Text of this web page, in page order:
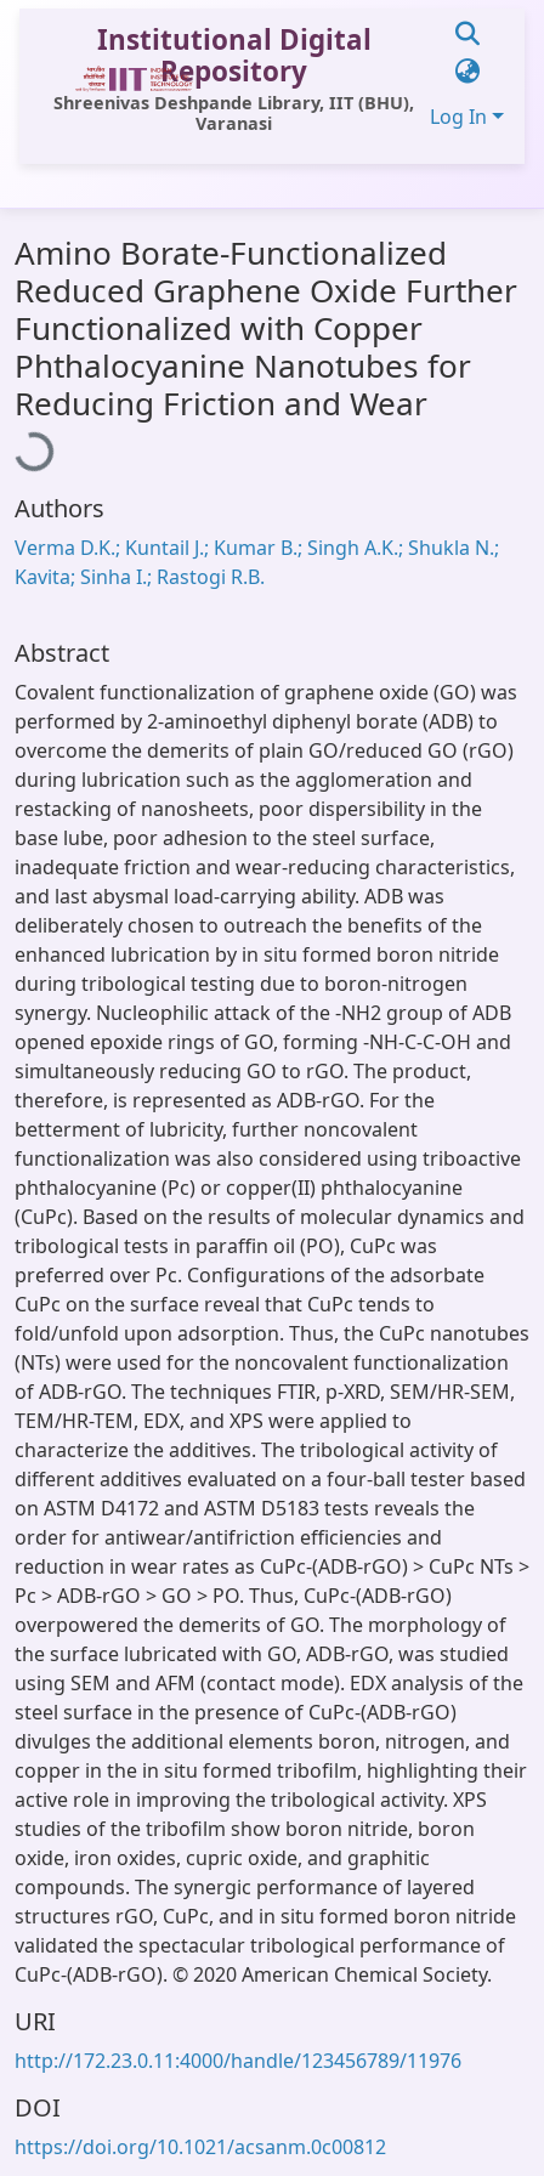
Institutional Digital
Repository
Shreenivas Deshpande Library, IIT (BHU),
Varanasi
Log In
All of DSpace
Statistics
Library Website
OPAC
Window (ERMS)
Contact Us
Amino Borate-Functionalized
Reduced Graphene Oxide Further
Functionalized with Copper
Phthalocyanine Nanotubes for
Reducing Friction and Wear
Loading...
Authors
Verma D.K.; Kuntail J.; Kumar B.; Singh A.K.; Shukla N.;
Kavita; Sinha I.; Rastogi R.B.
Abstract
Covalent functionalization of graphene oxide (GO) was
performed by 2-aminoethyl diphenyl borate (ADB) to
overcome the demerits of plain GO/reduced GO (rGO)
during lubrication such as the agglomeration and
restacking of nanosheets, poor dispersibility in the
base lube, poor adhesion to the steel surface,
inadequate friction and wear-reducing characteristics,
and last abysmal load-carrying ability. ADB was
deliberately chosen to outreach the benefits of the
enhanced lubrication by in situ formed boron nitride
during tribological testing due to boron-nitrogen
synergy. Nucleophilic attack of the -NH2 group of ADB
opened epoxide rings of GO, forming -NH-C-C-OH and
simultaneously reducing GO to rGO. The product,
therefore, is represented as ADB-rGO. For the
betterment of lubricity, further noncovalent
functionalization was also considered using triboactive
phthalocyanine (Pc) or copper(II) phthalocyanine
(CuPc). Based on the results of molecular dynamics and
tribological tests in paraffin oil (PO), CuPc was
preferred over Pc. Configurations of the adsorbate
CuPc on the surface reveal that CuPc tends to
fold/unfold upon adsorption. Thus, the CuPc nanotubes
(NTs) were used for the noncovalent functionalization
of ADB-rGO. The techniques FTIR, p-XRD, SEM/HR-SEM,
TEM/HR-TEM, EDX, and XPS were applied to
characterize the additives. The tribological activity of
different additives evaluated on a four-ball tester based
on ASTM D4172 and ASTM D5183 tests reveals the
order for antiwear/antifriction efficiencies and
reduction in wear rates as CuPc-(ADB-rGO) > CuPc NTs >
Pc > ADB-rGO > GO > PO. Thus, CuPc-(ADB-rGO)
overpowered the demerits of GO. The morphology of
the surface lubricated with GO, ADB-rGO, was studied
using SEM and AFM (contact mode). EDX analysis of the
steel surface in the presence of CuPc-(ADB-rGO)
divulges the additional elements boron, nitrogen, and
copper in the in situ formed tribofilm, highlighting their
active role in improving the tribological activity. XPS
studies of the tribofilm show boron nitride, boron
oxide, iron oxides, cupric oxide, and graphitic
compounds. The synergic performance of layered
structures rGO, CuPc, and in situ formed boron nitride
validated the spectacular tribological performance of
CuPc-(ADB-rGO). © 2020 American Chemical Society.
URI
http://172.23.0.11:4000/handle/123456789/11976
DOI
https://doi.org/10.1021/acsanm.0c00812